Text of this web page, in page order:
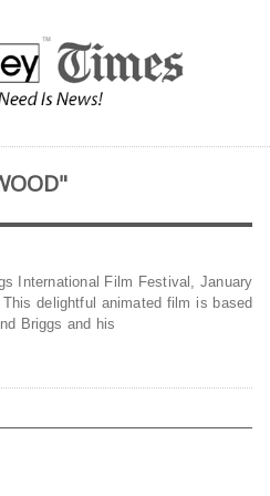
International Film Festival, January
delightful animated film is based
Briggs and his